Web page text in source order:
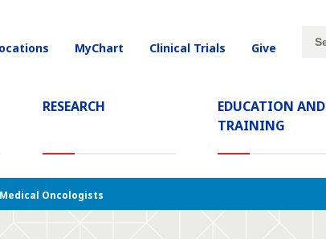
RESEARCH
EDUCATION AND
TRAINING
MyChart Clinical Trials Give
Site
Medical Oncologists